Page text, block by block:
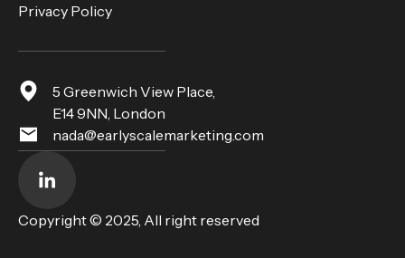
Privacy Policy
5 Greenwich View Place,
E14 9NN, London
nada@earlyscalemarketing.com
Copyright © 2025, All right reserved